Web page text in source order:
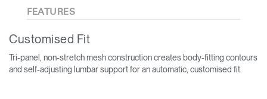
FEATURES
Customised Fit
Tri-panel, non-stretch mesh construction creates body-fitting contours
and self-adjusting lumbar support for an automatic, customised fit.